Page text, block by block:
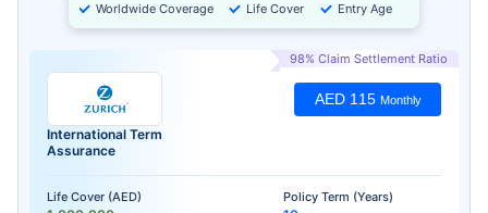
Worldwide Coverage Life Cover Entry Age
98% Claim Settlement Ratio
International Term
Assurance
Life Cover (AED) Policy Term (Years)
AED 115 Monthly